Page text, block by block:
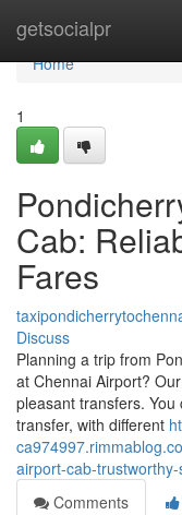
getsocialpr
Home
Home
1
Cab:
Fares
Discuss
Planning a trip from
at Chennai Airport?
pleasant transfers.
transfer, with different
airport-cab-
Comments